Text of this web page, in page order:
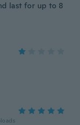
last for up to 8